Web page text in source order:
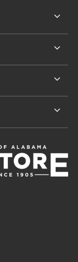
IN A NEW TAB)
IN A NEW
TO US ON